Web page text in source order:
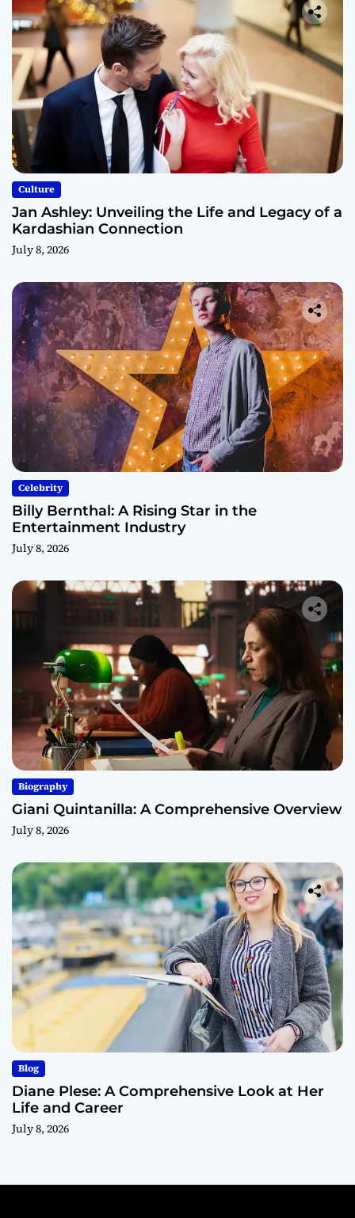
Culture
Jan Ashley: Unveiling the Life and Legacy of a
Kardashian Connection
July 8, 2026
Celebrity
Billy Bernthal: A Rising Star in the
Entertainment Industry
July 8, 2026
Biography
Giani Quintanilla: A Comprehensive Overview
July 8, 2026
Blog
Diane Plese: A Comprehensive Look at Her
Life and Career
July 8, 2026